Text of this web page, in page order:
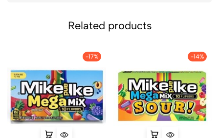
Related products
-17% -14%